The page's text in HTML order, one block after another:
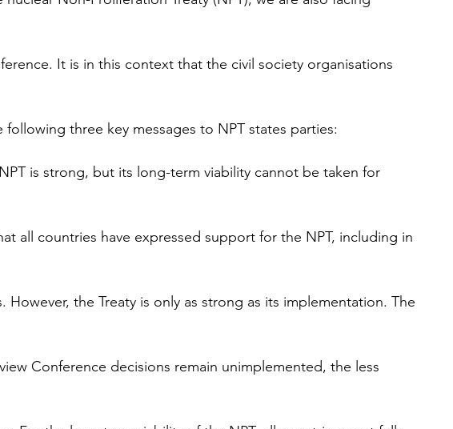
It is in this context that the civil society organisations
three key messages to NPT states parties:
is strong, but its long-term viability cannot be taken for
all countries have expressed support for the NPT, including in
However, the Treaty is only as strong as its implementation. The
Conference decisions remain unimplemented, the less